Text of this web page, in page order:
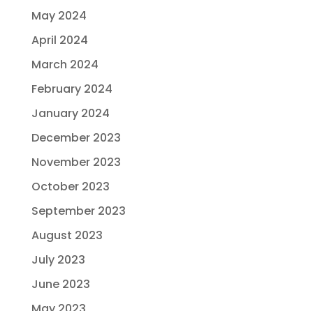
May 2024
April 2024
March 2024
February 2024
January 2024
December 2023
November 2023
October 2023
September 2023
August 2023
July 2023
June 2023